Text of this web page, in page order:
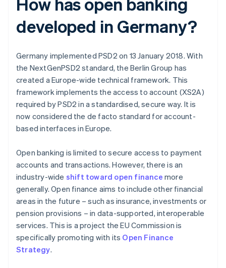
developed in Germany?
Germany implemented PSD2 on 13 January 2018. With
the NextGenPSD2 standard, the Berlin Group has
created a Europe-wide technical framework. This
framework implements the access to account (XS2A)
required by PSD2 in a standardised, secure way. It is
now considered the de facto standard for account-
based interfaces in Europe.
Open banking is limited to secure access to payment
accounts and transactions. However, there is an
industry-wide shift toward open finance more
generally. Open finance aims to include other financial
areas in the future – such as insurance, investments or
pension provisions – in data-supported, interoperable
services. This is a project the EU Commission is
specifically promoting with its Open Finance
Strategy.